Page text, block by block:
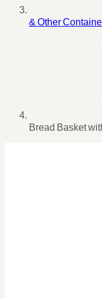
& Other
Bread Basket